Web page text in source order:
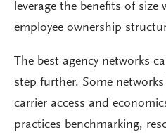
leverage the benefits of
employee ownership
The best agency networks
step further. Some
carrier access and
practices benchmarking,